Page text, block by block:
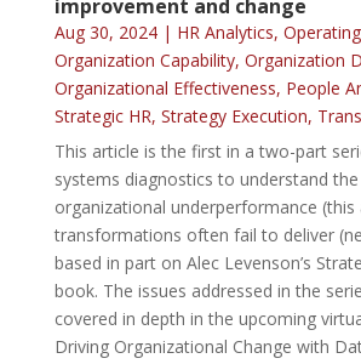
improvement and change
Aug 30, 2024| HR Analytics,
Organization Capability, Organization
Organizational Effectiveness, People
Strategic HR, Strategy Execution,
This article is the first in a two-part
systems diagnostics to understand
organizational underperformance (this
transformations often fail to deliver
based in part on Alec Levenson’s
book. The issues addressed in the
covered in depth in the upcoming
Driving Organizational Change with